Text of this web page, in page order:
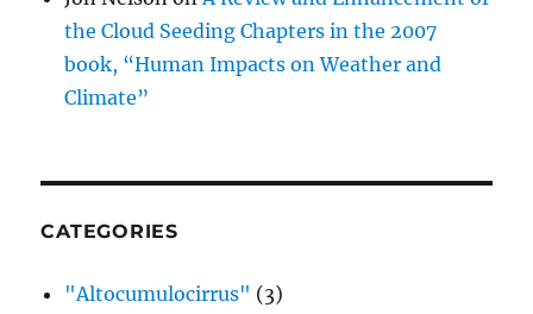
the Cloud Seeding Chapters in the 2007
book, “Human Impacts on Weather and
Climate”
CATEGORIES
"Altocumulocirrus" (3)